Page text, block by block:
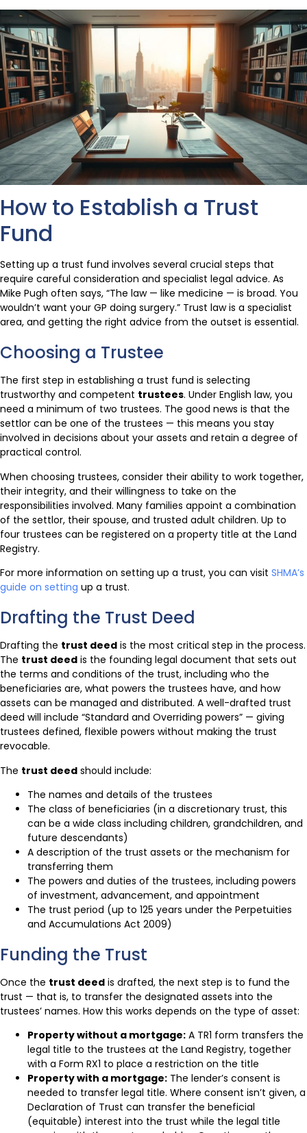
How to Establish a Trust
Fund
Setting up a trust fund involves several crucial steps that
require careful consideration and specialist legal advice. As
Mike Pugh often says, “The law — like medicine — is broad. You
wouldn’t want your GP doing surgery.” Trust law is a specialist
area, and getting the right advice from the outset is essential.
Choosing a Trustee
The first step in establishing a trust fund is selecting
trustworthy and competent trustees. Under English law, you
need a minimum of two trustees. The good news is that the
settlor can be one of the trustees — this means you stay
involved in decisions about your assets and retain a degree of
practical control.
When choosing trustees, consider their ability to work together,
their integrity, and their willingness to take on the
responsibilities involved. Many families appoint a combination
of the settlor, their spouse, and trusted adult children. Up to
four trustees can be registered on a property title at the Land
Registry.
For more information on setting up a trust, you can visit SHMA’s
guide on setting up a trust.
Drafting the Trust Deed
Drafting the trust deed is the most critical step in the process.
The trust deed is the founding legal document that sets out
the terms and conditions of the trust, including who the
beneficiaries are, what powers the trustees have, and how
assets can be managed and distributed. A well-drafted trust
deed will include “Standard and Overriding powers” — giving
trustees defined, flexible powers without making the trust
revocable.
The trust deed should include:
The names and details of the trustees
The class of beneficiaries (in a discretionary trust, this
can be a wide class including children, grandchildren, and
future descendants)
A description of the trust assets or the mechanism for
transferring them
The powers and duties of the trustees, including powers
of investment, advancement, and appointment
The trust period (up to 125 years under the Perpetuities
and Accumulations Act 2009)
Funding the Trust
Once the trust deed is drafted, the next step is to fund the
trust — that is, to transfer the designated assets into the
trustees’ names. How this works depends on the type of asset:
Property without a mortgage: A TR1 form transfers the
legal title to the trustees at the Land Registry, together
with a Form RX1 to place a restriction on the title
Property with a mortgage: The lender’s consent is
needed to transfer legal title. Where consent isn’t given, a
Declaration of Trust can transfer the beneficial
(equitable) interest into the trust while the legal title